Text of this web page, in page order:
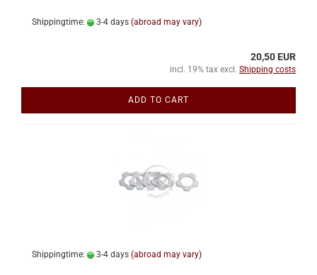
Shippingtime: 3-4 days (abroad may vary)
20,50 EUR
incl. 19% tax excl. Shipping costs
ADD TO CART
Shippingtime: 3-4 days (abroad may vary)